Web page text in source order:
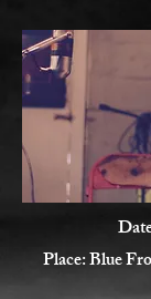
Place: Blue